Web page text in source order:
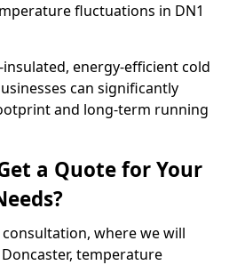
fluctuations in DN1
energy-efficient cold
can significantly
and long-term running
a Quote for Your
where we will
temperature